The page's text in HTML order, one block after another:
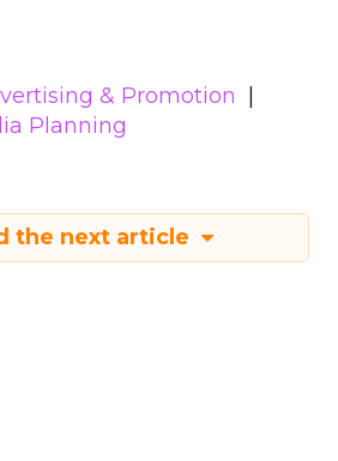
& Promotion
Planning
the next article